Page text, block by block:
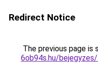
Redirect Notice
The previous page is
6ob94s.hu/bejegyzes/